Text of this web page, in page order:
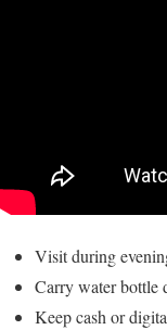
Visit during
Carry water bottle
Keep cash or